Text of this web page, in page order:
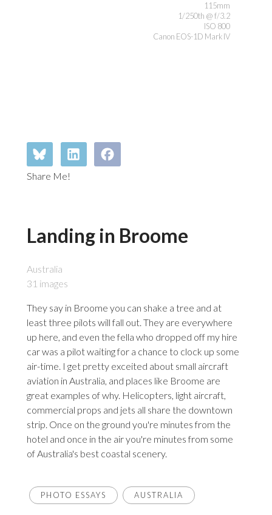
115mm
1/250th @ f/3.2
ISO 800
Canon EOS-1D Mark IV
Share Me!
Landing in Broome
Australia
31 images
They say in Broome you can shake a tree and at
least three pilots will fall out. They are everywhere
up here, and even the fella who dropped off my hire
car was a pilot waiting for a chance to clock up some
air-time. I get pretty exceited about small aircraft
aviation in Australia, and places like Broome are
great examples of why. Helicopters, light aircraft,
commercial props and jets all share the downtown
strip. Once on the ground you're minutes from the
hotel and once in the air you're minutes from some
of Australia's best coastal scenery.
PHOTO ESSAYS AUSTRALIA